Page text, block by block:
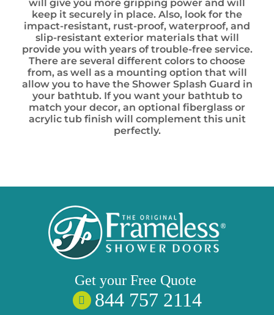
will give you more gripping power and will
keep it securely in place. Also, look for the
impact-resistant, rust-proof, waterproof, and
slip-resistant exterior materials that will
provide you with years of trouble-free service.
There are several different colors to choose
from, as well as a mounting option that will
allow you to have the Shower Splash Guard in
your bathtub. If you want your bathtub to
match your decor, an optional fiberglass or
acrylic tub finish will complement this unit
perfectly.
Get your Free Quote
844 757 2114